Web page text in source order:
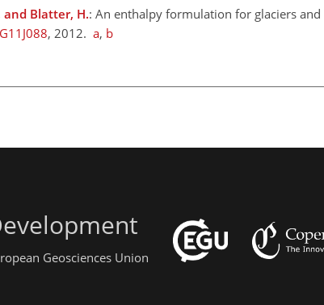
and Blatter, H.: An enthalpy formulation for glaciers and
, 2012. a, b
Geosciences Union